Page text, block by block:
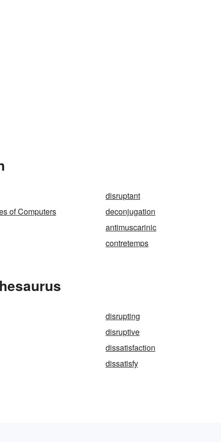
disruptant
of Computers
deconjugation
antimuscarinic
contretemps
disrupting
disruptive
dissatisfaction
dissatisfy